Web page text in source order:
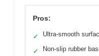
Pros:
✓ Ultra-smooth
✓ Non-slip rubber